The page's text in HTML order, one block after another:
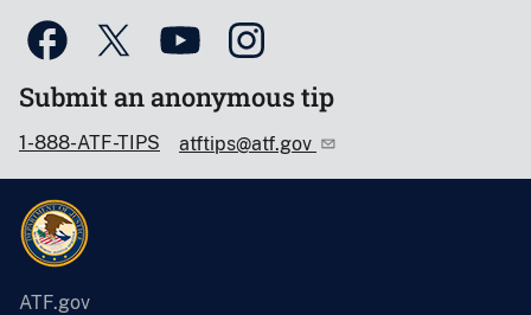
Submit an anonymous tip
1-888-ATF-TIPS atftips@atf.gov
ATF.gov